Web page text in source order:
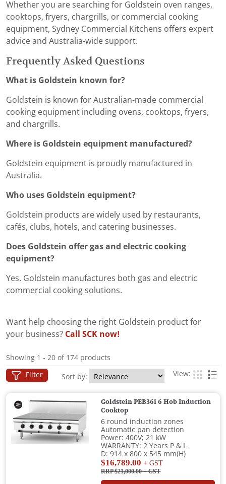
Whether you are searching for Goldstein oven ranges,
cooktops, fryers, chargrills, or commercial cooking
equipment, Sydney Commercial Kitchens offers expert
advice and Australia-wide support.
Frequently Asked Questions
What is Goldstein known for?
Goldstein is known for Australian-made commercial
cooking equipment including ovens, cooktops, fryers,
and chargrills.
Where is Goldstein equipment manufactured?
Goldstein equipment is proudly manufactured in
Australia.
Who uses Goldstein equipment?
Goldstein products are widely used by restaurants,
cafés, clubs, hotels, and catering businesses.
Does Goldstein offer gas and electric cooking
equipment?
Yes. Goldstein manufactures both gas and electric
commercial cooking solutions.
Want help choosing the right Goldstein product for
your business? Call SCK now!
Showing 1 - 20 of 174 products
Filter Sort by: View:
Goldstein PEB36i 6 Hob Induction
Cooktop
6 round induction zones
Automatic pan detection
Power: 400V; 21 kW
WARRANTY: 2 Years P & L
D: 914 x 800 x 545 mm(H)
$16,789.00 + GST
RRP $21,000.00+ GST